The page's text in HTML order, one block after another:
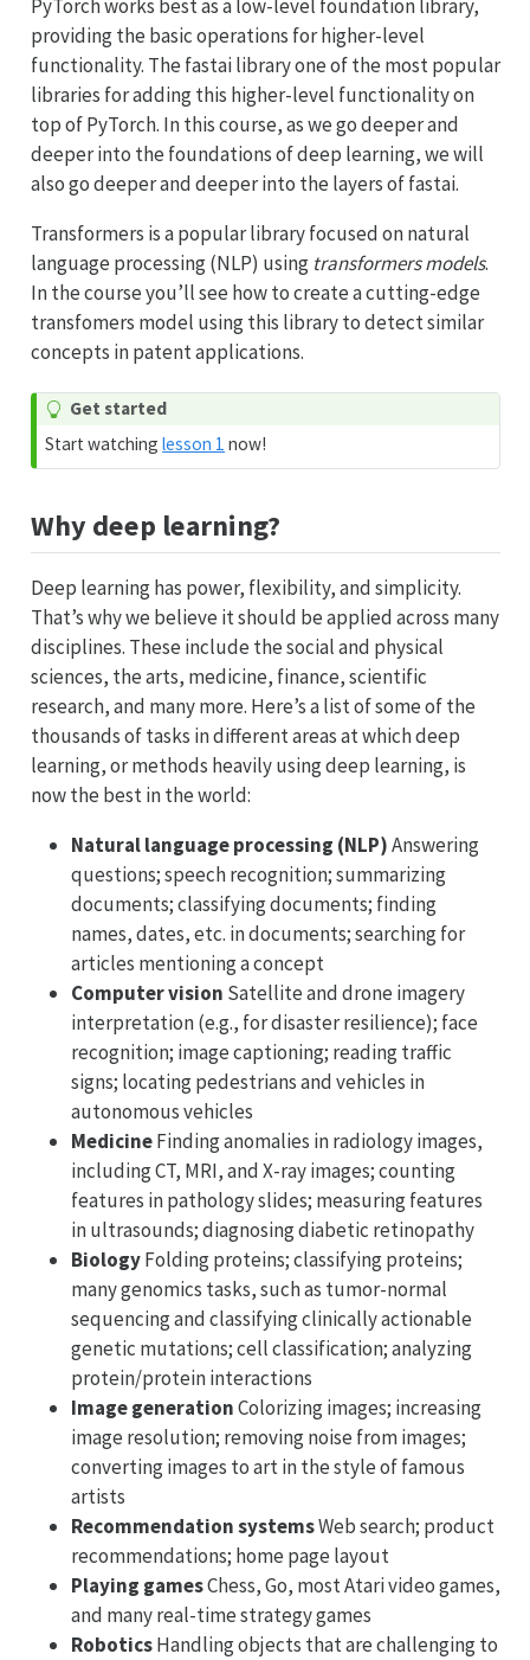
PyTorch works best as a low-level foundation library,
providing the basic operations for higher-level
functionality. The fastai library one of the most popular
libraries for adding this higher-level functionality on
top of PyTorch. In this course, as we go deeper and
deeper into the foundations of deep learning, we will
also go deeper and deeper into the layers of fastai.
Transformers is a popular library focused on natural
language processing (NLP) using transformers models.
In the course you’ll see how to create a cutting-edge
transfomers model using this library to detect similar
concepts in patent applications.
Get started
Start watchinglesson 1 now!
Why deep learning?
Deep learning has power, flexibility, and simplicity.
That’s why we believe it should be applied across many
disciplines. These include the social and physical
sciences, the arts, medicine, finance, scientific
research, and many more. Here’s a list of some of the
thousands of tasks in different areas at which deep
learning, or methods heavily using deep learning, is
now the best in the world:
Natural language processing (NLP)Answering
questions; speech recognition; summarizing
documents; classifying documents; finding
names, dates, etc. in documents; searching for
articles mentioning a concept
Computer vision Satellite and drone imagery
interpretation (e.g., for disaster resilience); face
recognition; image captioning; reading traffic
signs; locating pedestrians and vehicles in
autonomous vehicles
MedicineFinding anomalies in radiology images,
including CT, MRI, and X-ray images; counting
features in pathology slides; measuring features
in ultrasounds; diagnosing diabetic retinopathy
BiologyFolding proteins; classifying proteins;
many genomics tasks, such as tumor-normal
sequencing and classifying clinically actionable
genetic mutations; cell classification; analyzing
protein/protein interactions
Image generationColorizing images; increasing
image resolution; removing noise from images;
converting images to art in the style of famous
artists
Recommendation systemsWeb search; product
recommendations; home page layout
Playing gamesChess, Go, most Atari video games,
and many real-time strategy games
RoboticsHandling objects that are challenging to